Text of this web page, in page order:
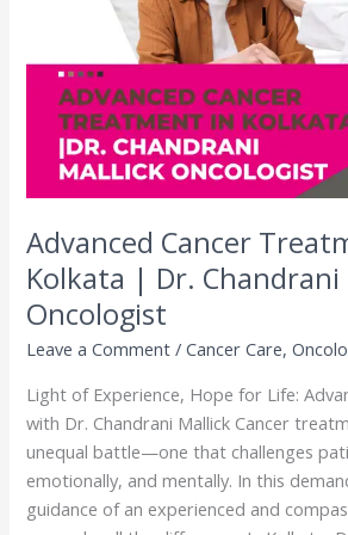
Advanced Cancer
Kolkata | Dr. Chandrani
Oncologist
Leave a Comment /Cancer Care,
Light of Experience, Hope for Life:
with Dr. Chandrani Mallick Cancer
unequal battle—one that challenges
emotionally, and mentally. In this
guidance of an experienced and
Dr.
Chandrani
Mallick
Oncologist